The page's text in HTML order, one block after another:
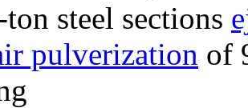
steel sections
pulverization of